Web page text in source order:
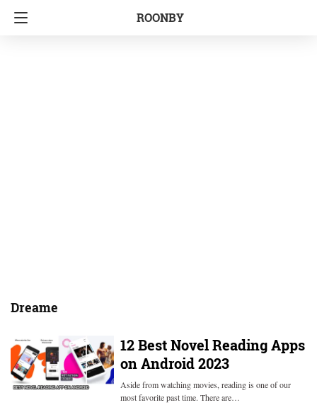
ROONBY
Dreame
12 Best Novel Reading Apps
on Android 2023
Aside from watching movies, reading is one of our
most favorite past time. There are…